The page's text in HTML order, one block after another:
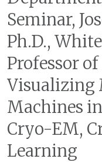
Seminar,
Ph.D.,
Professor
Visualizing
Machines
Cryo-EM,
Learning